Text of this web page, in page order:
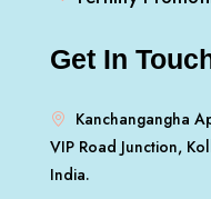
Get In
Kanchangangha
VIP Road Junction,
India.